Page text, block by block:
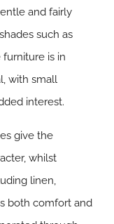
and fairly
such as
furniture is in
with small
interest.
give the
whilst
linen,
both comfort and